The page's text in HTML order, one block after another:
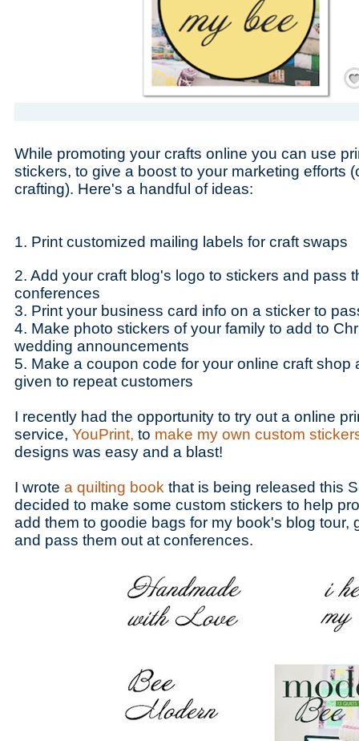
While promoting your crafts online you can use
stickers, to give a boost to your marketing efforts
crafting). Here's a handful of ideas:
1. Print customized mailing labels for craft swaps
2. Add your craft blog's logo to stickers and pass
conferences
3. Print your business card info on a sticker to
4. Make photo stickers of your family to add to
wedding announcements
5. Make a coupon code for your online craft shop
given to repeat customers
I recently had the opportunity to try out a online
service, YouPrint, to make my own custom
designs was easy and a blast!
I wrote a quilting book that is being released this
decided to make some custom stickers to help
add them to goodie bags for my book's blog tour,
and pass them out at conferences.